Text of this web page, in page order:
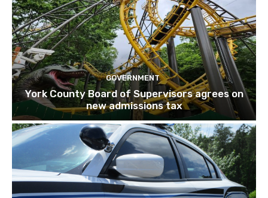
GOVERNMENT
York County Board of Supervisors agrees on
new admissions tax